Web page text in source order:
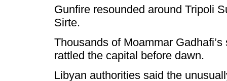
Gunfire resounded around Tripoli
Sirte.
Thousands of Moammar
rattled the capital before dawn.
Libyan authorities said the